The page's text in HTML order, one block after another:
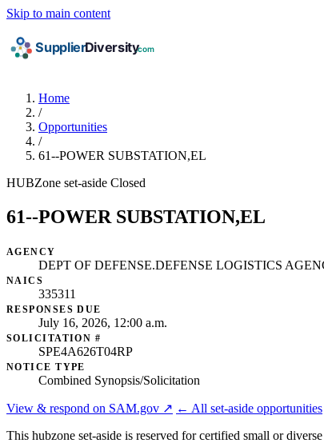
Skip to main content
Home
/
Opportunities
/
61--POWER SUBSTATION,EL
HUBZone set-aside Closed
61--POWER SUBSTATION,EL
AGENCY
DEPT OF DEFENSE.DEFENSE LOGISTICS
NAICS
335311
RESPONSES DUE
July 16, 2026, 12:00 a.m.
SOLICITATION #
SPE4A626T04RP
NOTICE TYPE
Combined Synopsis/Solicitation
View & respond on SAM.gov ↗ ← All set-aside opportunities
This hubzone set-aside is reserved for certified small or